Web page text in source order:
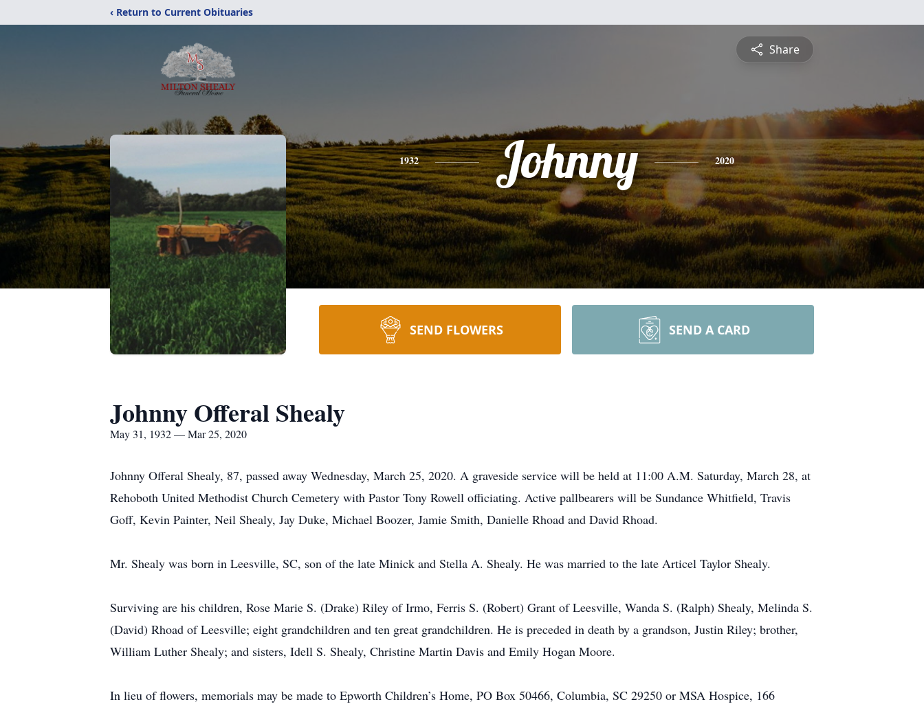
‹ Return to Current Obituaries
Share
1932 Johnny 2020
SEND FLOWERS SEND A CARD
Johnny Offeral Shealy
May 31, 1932 — Mar 25, 2020
Johnny Offeral Shealy, 87, passed away Wednesday, March 25, 2020. A graveside service will be held at 11:00 A.M. Saturday, March 28, at
Rehoboth United Methodist Church Cemetery with Pastor Tony Rowell officiating. Active pallbearers will be Sundance Whitfield, Travis
Goff, Kevin Painter, Neil Shealy, Jay Duke, Michael Boozer, Jamie Smith, Danielle Rhoad and David Rhoad.
Mr. Shealy was born in Leesville, SC, son of the late Minick and Stella A. Shealy. He was married to the late Articel Taylor Shealy.
Surviving are his children, Rose Marie S. (Drake) Riley of Irmo, Ferris S. (Robert) Grant of Leesville, Wanda S. (Ralph) Shealy, Melinda S.
(David) Rhoad of Leesville; eight grandchildren and ten great grandchildren. He is preceded in death by a grandson, Justin Riley; brother,
William Luther Shealy; and sisters, Idell S. Shealy, Christine Martin Davis and Emily Hogan Moore.
In lieu of flowers, memorials may be made to Epworth Children’s Home, PO Box 50466, Columbia, SC 29250 or MSA Hospice, 166